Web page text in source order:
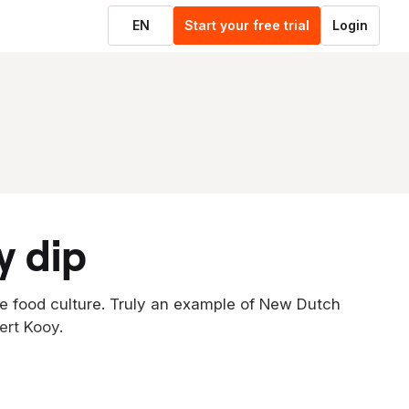
EN Start your free trial Login
dip
food culture. Truly an example of New Dutch
Kooy.